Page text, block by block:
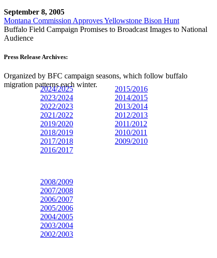
September 8, 2005
Montana Commission Approves Yellowstone Bison Hunt
Buffalo Field Campaign Promises to Broadcast Images to National
Audience
Press Release Archives:
Organized by BFC campaign seasons, which follow buffalo
migration patterns each winter.
2024/2025
2023/2024
2022/2023
2021/2022
2019/2020
2018/2019
2017/2018
2016/2017
2015/2016
2014/2015
2013/2014
2012/2013
2011/2012
2010/2011
2009/2010
2008/2009
2007/2008
2006/2007
2005/2006
2004/2005
2003/2004
2002/2003